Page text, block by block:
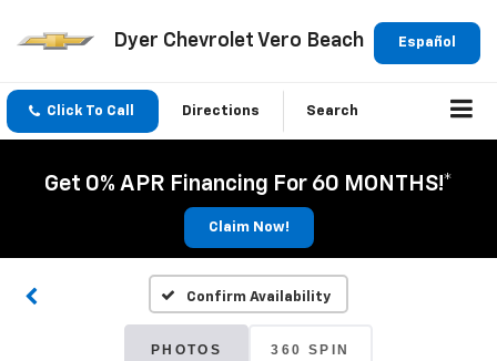
Español
Dyer Chevrolet Vero Beach
Click To Call Directions Search
Get 0% APR Financing For 60 MONTHS!*
Claim Now!
Confirm Availability
PHOTOS 360 SPIN